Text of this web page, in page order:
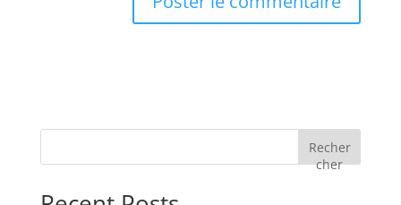
Recher
cher